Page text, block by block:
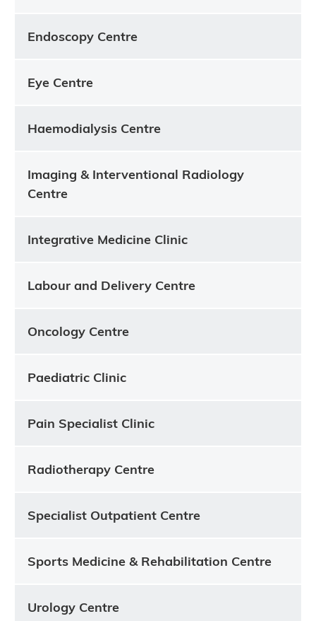
Endoscopy Centre
Eye Centre
Haemodialysis Centre
Imaging & Interventional Radiology
Centre
Integrative Medicine Clinic
Labour and Delivery Centre
Oncology Centre
Paediatric Clinic
Pain Specialist Clinic
Radiotherapy Centre
Specialist Outpatient Centre
Sports Medicine & Rehabilitation Centre
Urology Centre